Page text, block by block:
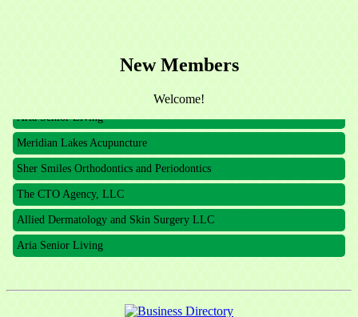
New Members
Welcome!
The CTO Agency, LLC
Meridian Lakes Acupuncture
Sher Smiles Orthodontics and Periodontics
The CTO Agency, LLC
Allied Dermatology and Skin Surgery LLC
Aria Senior Living